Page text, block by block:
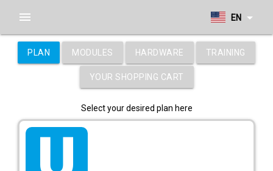
EN arrow_drop_down
menu
PLAN MODULES HARDWARE TRAINING
YOUR SHOPPING CART
Select your desired plan here
tarif_ultimate